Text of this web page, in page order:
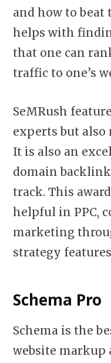
and how to beat
helps with
that one can
traffic to one’s
SeMRush
experts but also
It is also an
domain
track. This
helpful in PPC,
marketing
strategy
Schema Pro
Schema is the
website markup